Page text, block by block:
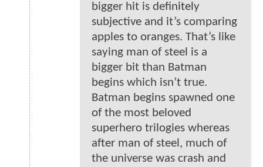
bigger hit is definitely
subjective and it’s comparing
apples to oranges. That’s like
saying man of steel is a
bigger bit than Batman
begins which isn’t true.
Batman begins spawned one
of the most beloved
superhero trilogies whereas
after man of steel, much of
the universe was crash and